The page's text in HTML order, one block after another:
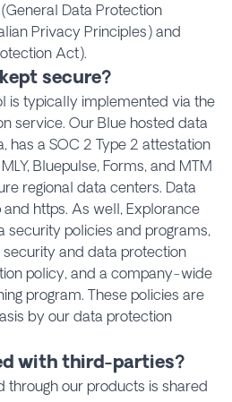
Data Protection
Privacy Principles) and
Act).
secure?
is typically implemented via the
service. Our Blue hosted data
has a SOC 2 Type 2 attestation
Bluepulse, Forms, and MTM
regional data centers. Data
https. As well, Explorance
security policies and programs,
and data protection
policy, and a company-wide
program. These policies are
by our data protection
with third-parties?
through our products is shared